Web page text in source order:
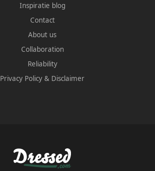
Inspiratie blog
Contact
About us
Collaboration
Reliability
Privacy Policy & Disclaimer